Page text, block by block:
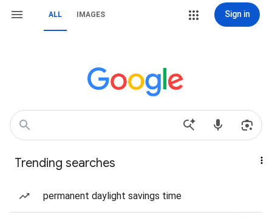
ALL IMAGES Sign in
Trending searches
permanent daylight savings time